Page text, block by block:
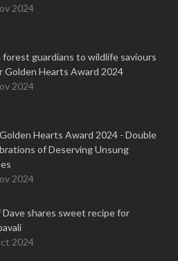
2024
forest guardians to wildlife saviours
Golden Hearts Award 2024
2024
Hearts Award 2024 - Double
of Deserving Unsung
2024
Dave shares sweet recipe for
2024